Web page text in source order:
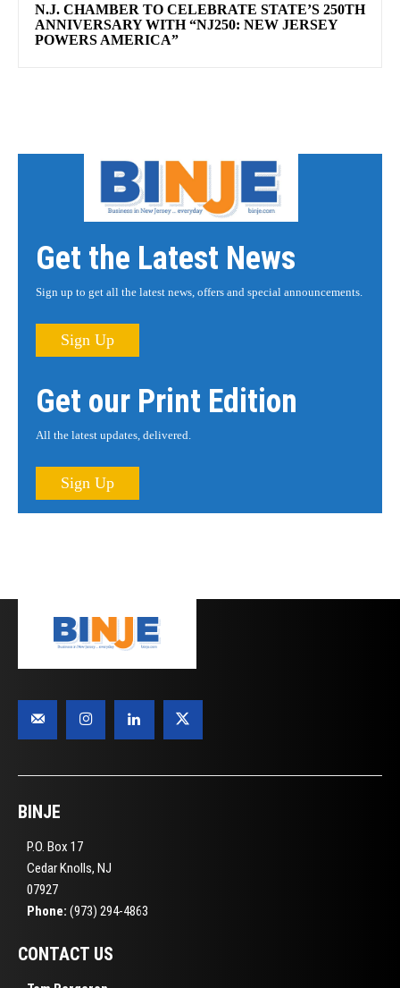
N.J. CHAMBER TO CELEBRATE STATE’S 250TH
ANNIVERSARY WITH “NJ250: NEW JERSEY
POWERS AMERICA”
Get the Latest News
Sign up to get all the latest news, offers and special announcements.
Sign Up
Get our Print Edition
All the latest updates, delivered.
Sign Up
BINJE
P.O. Box 17
Cedar Knolls, NJ
07927
Phone: (973) 294-4863
CONTACT US